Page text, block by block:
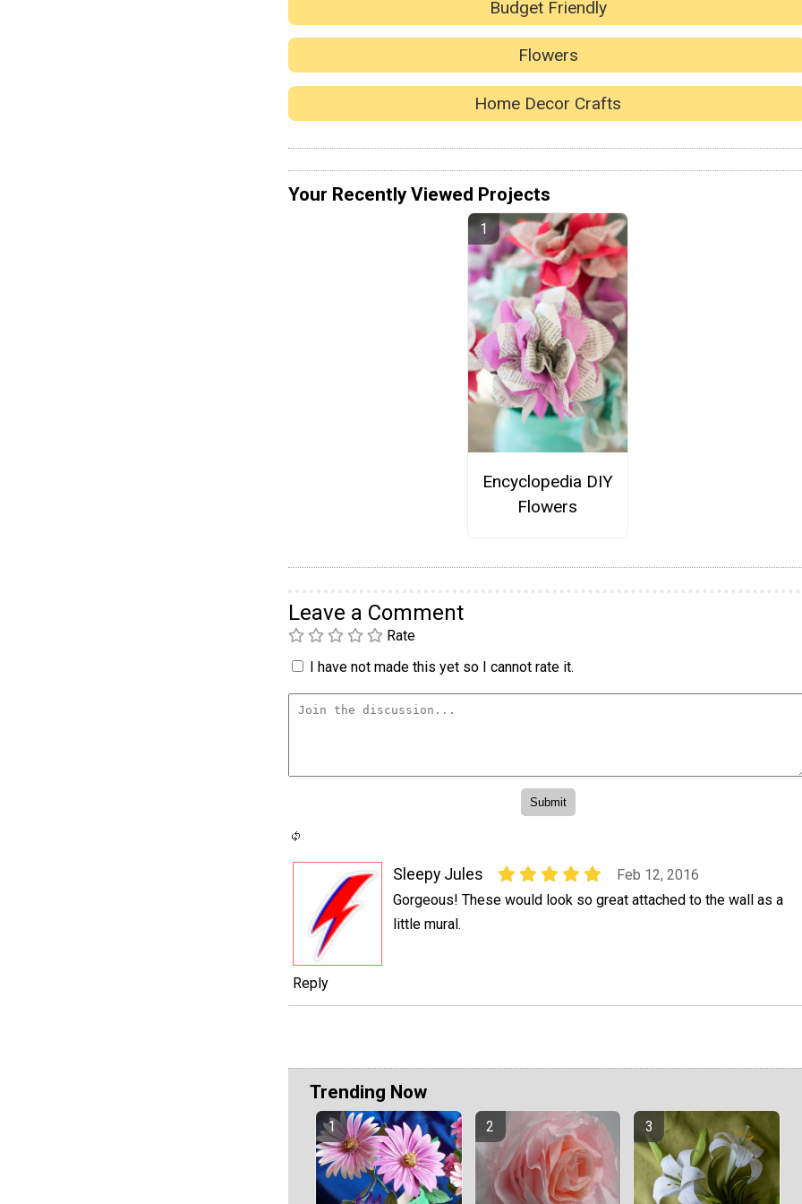
Budget Friendly
Flowers
Home Decor Crafts
Your Recently Viewed Projects
Encyclopedia DIY
Flowers
Leave a Comment
Rate
I have not made this yet so I cannot rate it.
Sleepy Jules
Feb 12, 2016
Gorgeous! These would look so great attached to the wall as a
little mural.
Reply
Trending Now